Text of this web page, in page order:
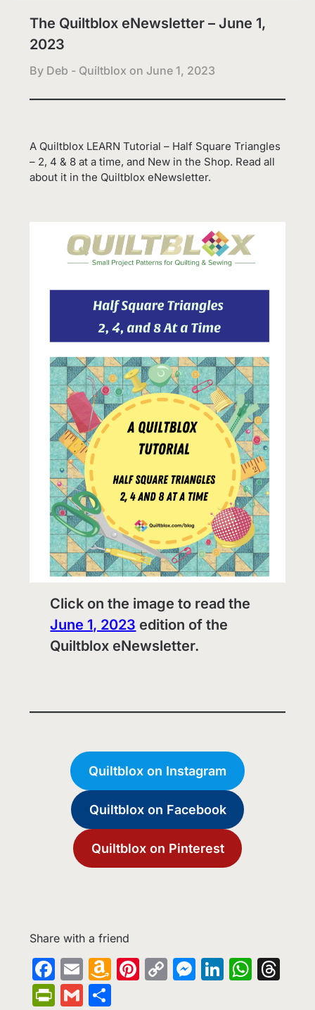
The Quiltblox eNewsletter – June 1,
2023
By Deb - Quiltblox onJune 1, 2023
A Quiltblox LEARN Tutorial – Half Square Triangles
– 2, 4 & 8 at a time, and New in the Shop. Read all
about it in the Quiltblox eNewsletter.
Click on the image to read the
June 1, 2023 edition of the
Quiltblox eNewsletter.
Quiltblox on Instagram
Quiltblox on Facebook
Quiltblox on Pinterest
Share with a friend
Facebook
EmailAmazon
Pinterest
Copy LinkedIn
PrintFriendly
Gmail